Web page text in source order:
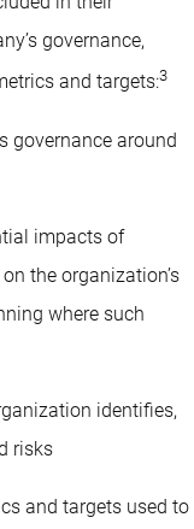
governance,
and targets:3
governance around
impacts of
the organization’s
where such
identifies,
risks
and targets used to